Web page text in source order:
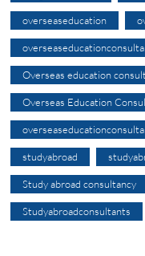
overseaseducation
Overseas education
Overseas Education
studyabroad
Study abroad consultancy
Studyabroadconsultants